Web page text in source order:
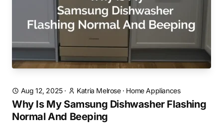
Aug 12, 2025· Katria Melrose· Home Appliances
Why Is My Samsung Dishwasher Flashing
Normal And Beeping